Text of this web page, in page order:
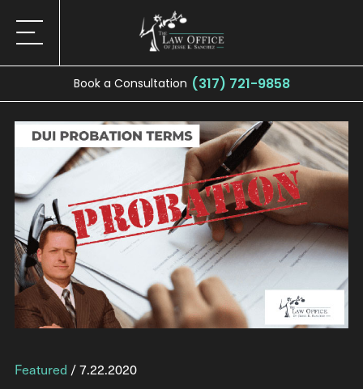
Book a Consultation (317) 721-9858
Featured / 7.22.2020